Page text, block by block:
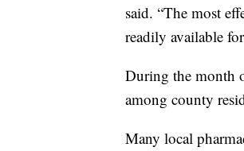
said. “The most
readily available
During the month
among county
Many local